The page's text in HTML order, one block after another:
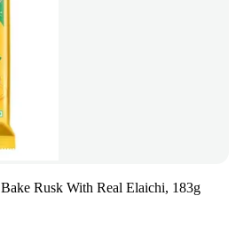
Rusk With Real Elaichi, 183g